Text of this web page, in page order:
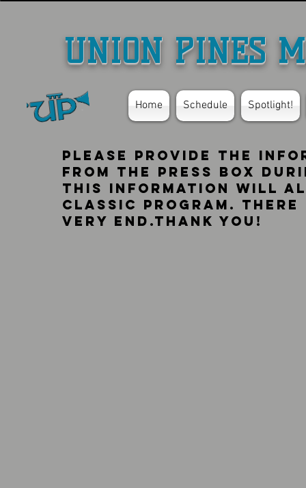
UNION PINES
Home Schedule Spotlight!
Please provide the
from the press box
this information will
classic program.
very end.thank you!